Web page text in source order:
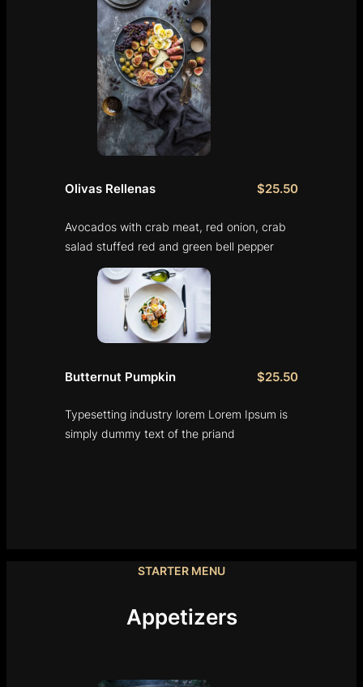
Olivas Rellenas $25.50
Avocados with crab meat, red onion, crab
salad stuffed red and green bell pepper
Butternut Pumpkin $25.50
Typesetting industry lorem Lorem Ipsum is
simply dummy text of the priand
STARTER MENU
Appetizers